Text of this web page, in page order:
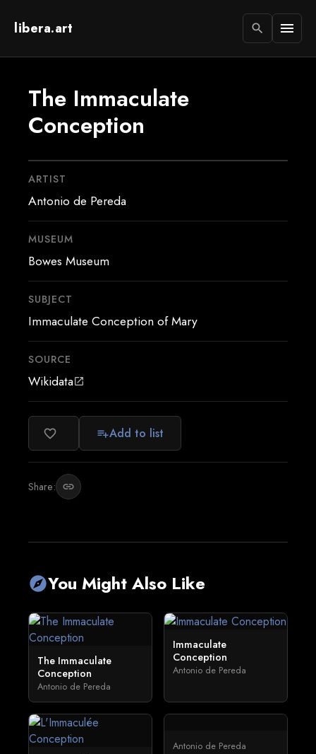
libera.art search menu
The Immaculate
Conception
ARTIST
Antonio de Pereda
MUSEUM
Bowes Museum
SUBJECT
Immaculate Conception of Mary
SOURCE
Wikidataopen_in_new
favorite_border playlist_addAdd to list
Share: link
exploreYou Might Also Like
The Immaculate
Conception
Antonio de Pereda
Immaculate
Conception
Antonio de Pereda
Antonio de Pereda